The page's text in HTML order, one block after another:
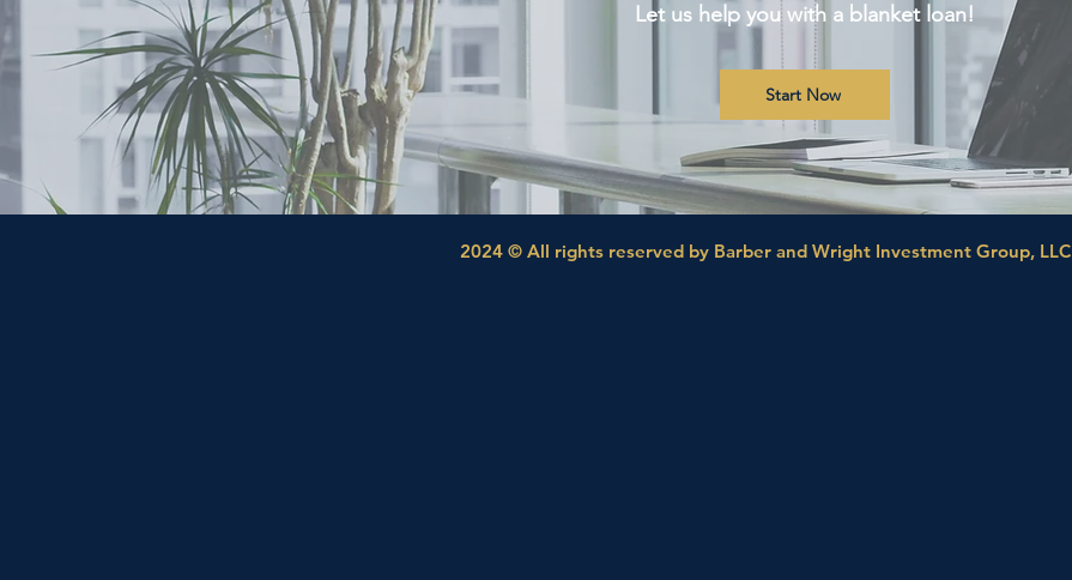
Let us help you with a blanket loan!
Start Now
2024 © All rights reserved by Barber and Wright Investment Group, LLC